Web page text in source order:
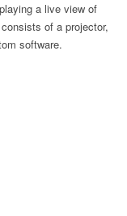
a live view of
of a projector,
software.